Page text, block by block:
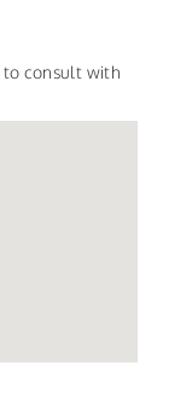
to consult with